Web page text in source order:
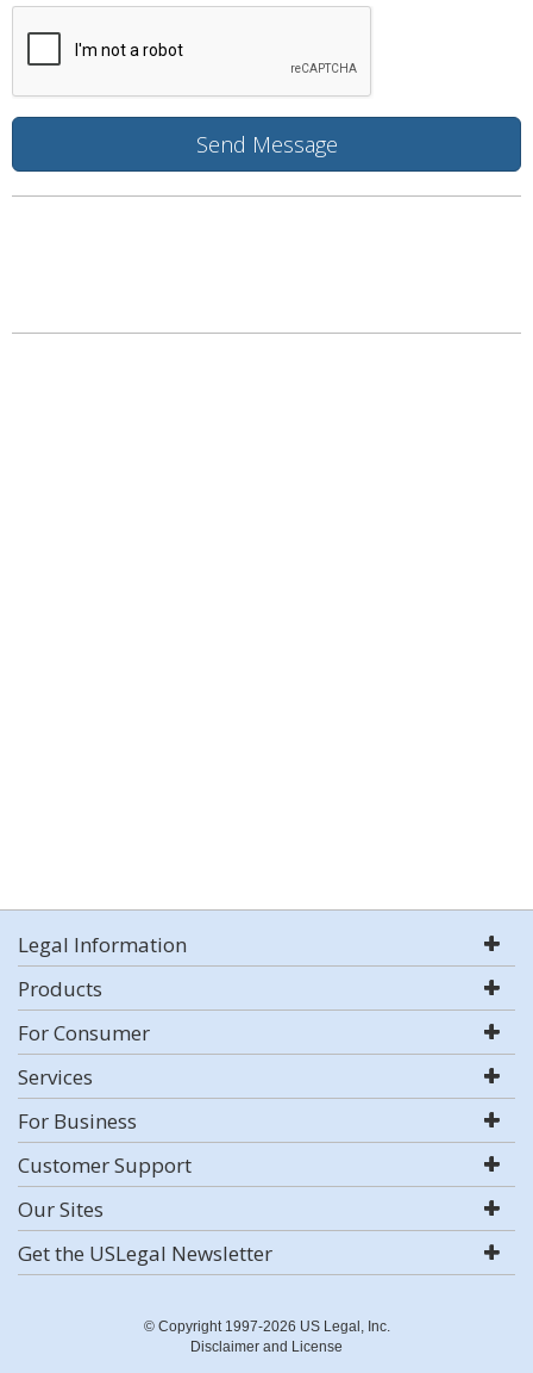
Legal Information
Products
For Consumer
Services
For Business
Customer Support
Our Sites
Get the USLegal Newsletter
© Copyright 1997-2026 US Legal, Inc.
Disclaimer and License